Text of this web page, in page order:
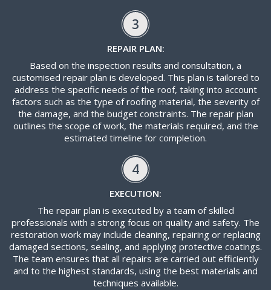
3
REPAIR PLAN:
Based on the inspection results and consultation, a
customised repair plan is developed. This plan is tailored to
address the specific needs of the roof, taking into account
factors such as the type of roofing material, the severity of
the damage, and the budget constraints. The repair plan
outlines the scope of work, the materials required, and the
estimated timeline for completion.
4
EXECUTION:
The repair plan is executed by a team of skilled
professionals with a strong focus on quality and safety. The
restoration work may include cleaning, repairing or replacing
damaged sections, sealing, and applying protective coatings.
The team ensures that all repairs are carried out efficiently
and to the highest standards, using the best materials and
techniques available.